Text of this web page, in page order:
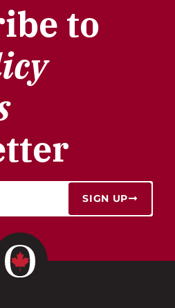
to
SIGN UP